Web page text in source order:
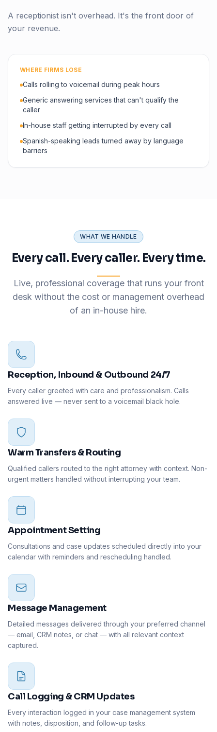
A receptionist isn't overhead. It's the front door of
your revenue.
WHERE FIRMS LOSE
Calls rolling to voicemail during peak hours
Generic answering services that can't qualify the
caller
In-house staff getting interrupted by every call
Spanish-speaking leads turned away by language
barriers
WHAT WE HANDLE
Every call. Every caller. Every time.
Live, professional coverage that runs your front
desk without the cost or management overhead
of an in-house hire.
Reception, Inbound & Outbound 24/7
Every caller greeted with care and professionalism. Calls
answered live — never sent to a voicemail black hole.
Warm Transfers & Routing
Qualified callers routed to the right attorney with context. Non-
urgent matters handled without interrupting your team.
Appointment Setting
Consultations and case updates scheduled directly into your
calendar with reminders and rescheduling handled.
Message Management
Detailed messages delivered through your preferred channel
— email, CRM notes, or chat — with all relevant context
captured.
Call Logging & CRM Updates
Every interaction logged in your case management system
with notes, disposition, and follow-up tasks.